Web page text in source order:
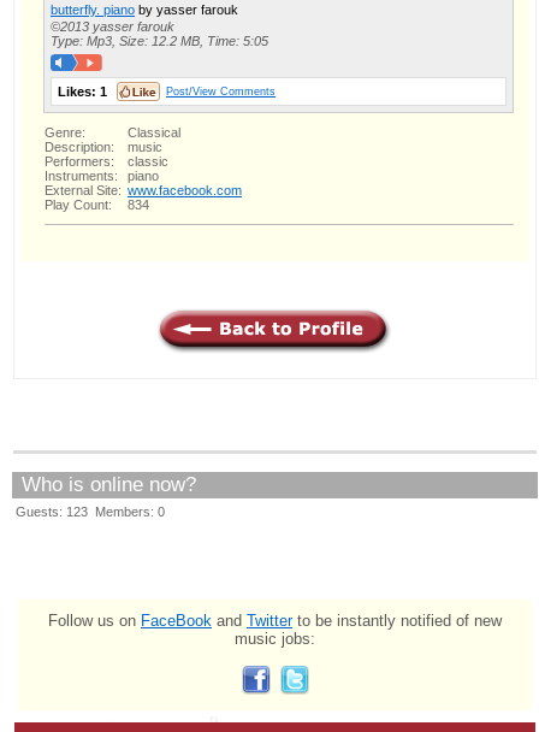
butterfly. piano by yasser farouk
©2013 yasser farouk
Type: Mp3, Size: 12.2 MB, Time: 5:05
Likes: 1 Post/View Comments
Genre:
Classical
Description:
music
Performers:
classic
Instruments:
piano
External Site: www.facebook.com
Play Count:
834
Who is online now?
Guests: 123 Members: 0
Follow us on FaceBook and Twitterto be instantly notified of new
music jobs: